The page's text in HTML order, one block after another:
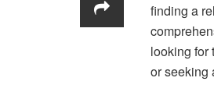
finding a
looking for
or seeking